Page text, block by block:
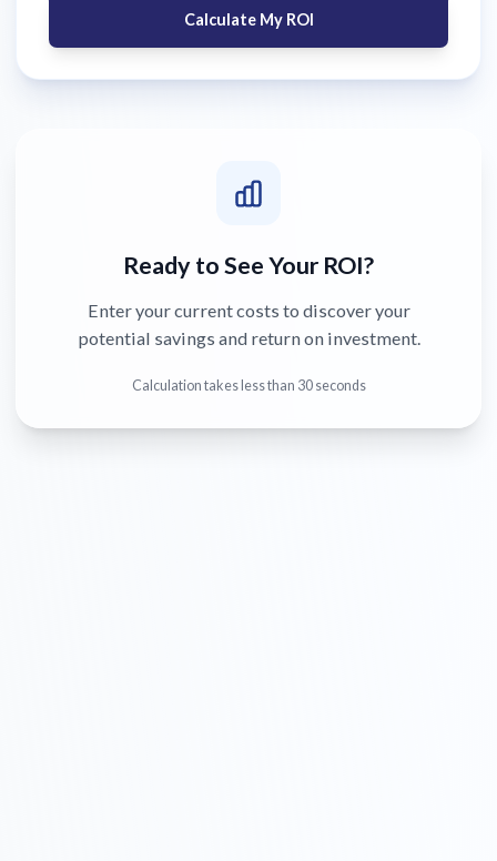
Calculate My ROI
Ready to See Your ROI?
Enter your current costs to discover your
potential savings and return on investment.
Calculation takes less than 30 seconds